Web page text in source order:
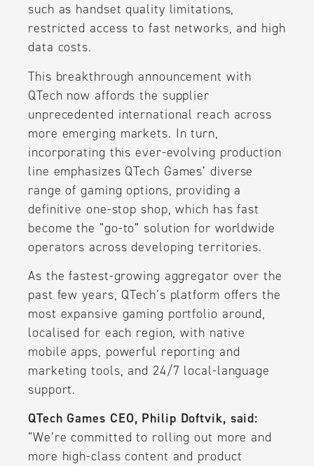
such as handset quality limitations,
restricted access to fast networks, and high
data costs.
This breakthrough announcement with
QTech now affords the supplier
unprecedented international reach across
more emerging markets. In turn,
incorporating this ever-evolving production
line emphasizes QTech Games’ diverse
range of gaming options, providing a
definitive one-stop shop, which has fast
become the “go-to” solution for worldwide
operators across developing territories.
As the fastest-growing aggregator over the
past few years, QTech’s platform offers the
most expansive gaming portfolio around,
localised for each region, with native
mobile apps, powerful reporting and
marketing tools, and 24/7 local-language
support.
QTech Games CEO, Philip Doftvik, said:
“We’re committed to rolling out more and
more high-class content and product